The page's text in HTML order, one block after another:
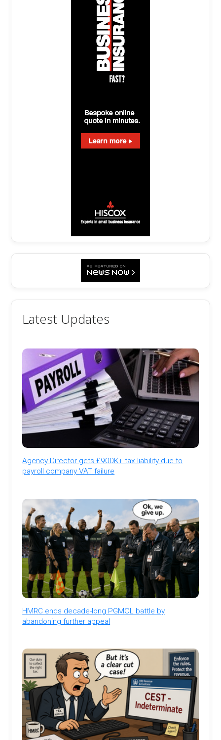
Latest Updates
Agency Director gets £900K+ tax liability due to
payroll company VAT failure
HMRC ends decade-long PGMOL battle by
abandoning further appeal